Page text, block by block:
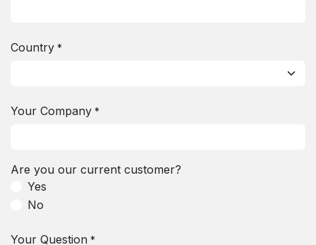
Country *
Your Company *
Are you our current customer?
Yes
No
Your Question *